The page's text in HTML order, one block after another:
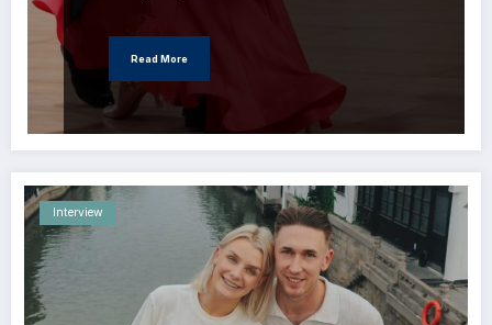
Read More
Interview